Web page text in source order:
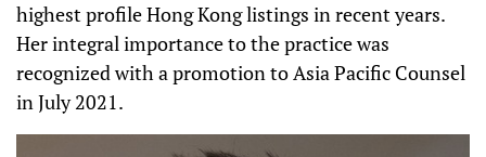
highest profile Hong Kong listings in recent years.
Her integral importance to the practice was
recognized with a promotion to Asia Pacific Counsel
in July 2021.